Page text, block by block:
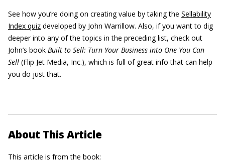
See how you’re doing on creating value by taking the Sellability
Index quiz developed by John Warrillow. Also, if you want to dig
deeper into any of the topics in the preceding list, check out
John’s book Built to Sell: Turn Your Business into One You Can
Sell (Flip Jet Media, Inc.), which is full of great info that can help
you do just that.
About This Article
This article is from the book: